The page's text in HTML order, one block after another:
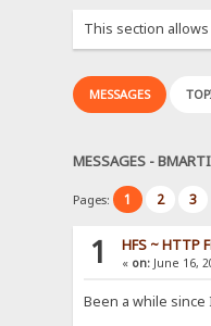
This section
MESSAGES
MESSAGES -
Pages: 1 2 3
1 HFS ~ HTTP
« on: June 16,
Been a while